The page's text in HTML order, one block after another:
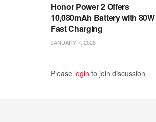
Honor Power 2 Offers
10,080mAh Battery with 80W
Fast Charging
JANUARY 7, 2026
Please login to join discussion